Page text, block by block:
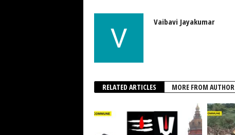
Vaibavi Jayakumar
RELATED ARTICLES MORE FROM AUTHOR